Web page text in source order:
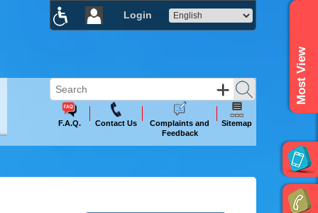
Login
Most View
F.A.Q. Contact Us
Complaints and
Feedback
Sitemap